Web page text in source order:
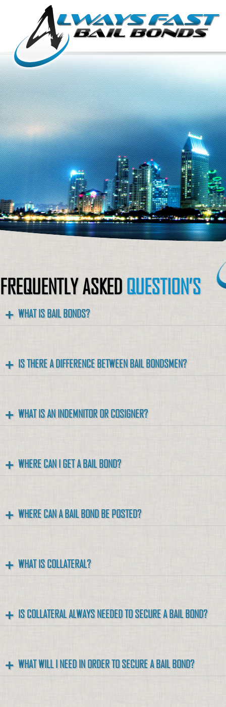
FREQUENTLY ASKED QUESTION’S
WHAT IS BAIL BONDS?
IS THERE A DIFFERENCE BETWEEN BAIL BONDSMEN?
WHAT IS AN INDEMNITOR OR COSIGNER?
WHERE CAN I GET A BAIL BOND?
WHERE CAN A BAIL BOND BE POSTED?
WHAT IS COLLATERAL?
IS COLLATERAL ALWAYS NEEDED TO SECURE A BAIL BOND?
WHAT WILL I NEED IN ORDER TO SECURE A BAIL BOND?